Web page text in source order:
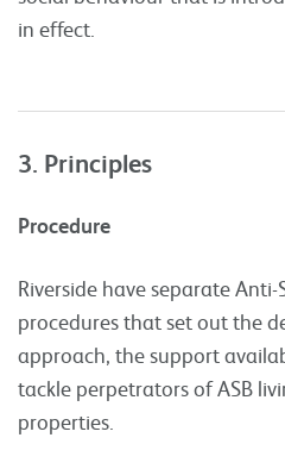
in effect.
3. Principles
Procedure
Riverside have separate
procedures that set out the
approach, the support
tackle perpetrators of ASB
properties.